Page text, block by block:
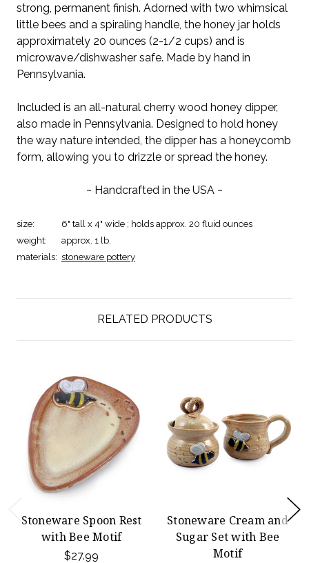
strong, permanent finish. Adorned with two whimsical
little bees and a spiraling handle, the honey jar holds
approximately 20 ounces (2-1/2 cups) and is
microwave/dishwasher safe. Made by hand in
Pennsylvania.
Included is an all-natural cherry wood honey dipper,
also made in Pennsylvania. Designed to hold honey
the way nature intended, the dipper has a honeycomb
form, allowing you to drizzle or spread the honey.
~ Handcrafted in the USA ~
size:
6" tall x 4" wide ; holds approx. 20 fluid ounces
weight:
approx. 1 lb.
materials: stoneware pottery
RELATED PRODUCTS
Stoneware Spoon Rest
with Bee Motif
$27.99
Stoneware Cream and
Sugar Set with Bee
Motif